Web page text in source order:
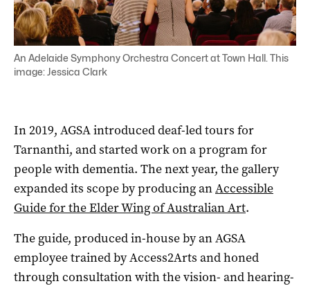
An Adelaide Symphony Orchestra Concert at Town Hall. This
image: Jessica Clark
In 2019, AGSA introduced deaf-led tours for
Tarnanthi, and started work on a program for
people with dementia. The next year, the gallery
expanded its scope by producing anAccessible
Guide for the Elder Wing of Australian Art.
The guide, produced in-house by an AGSA
employee trained by Access2Arts and honed
through consultation with the vision- and hearing-